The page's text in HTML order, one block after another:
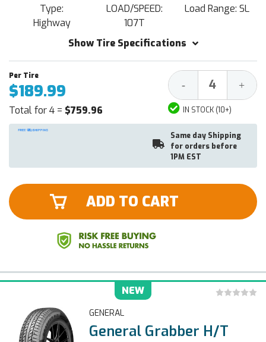
Type:
Highway
LOAD/SPEED:
107T
Load Range: SL
Show Tire Specifications
$189.99
Total for 4 = $759.96
Decrease
Quantity:
- +
IN STOCK (10+)
Same day Shipping
for orders before
1PM EST
ADD TO CART
NEW
GENERAL
General Grabber H/T